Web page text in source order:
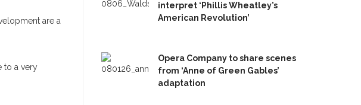
are a
to a very
interpret ‘Phillis Wheatley’s
American Revolution’
Opera Company to share scenes
from ‘Anne of Green Gables’
adaptation